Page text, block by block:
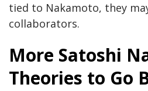
tied to Nakamoto, they
collaborators.
More Satoshi
Theories to Go